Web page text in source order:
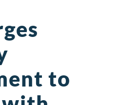
to